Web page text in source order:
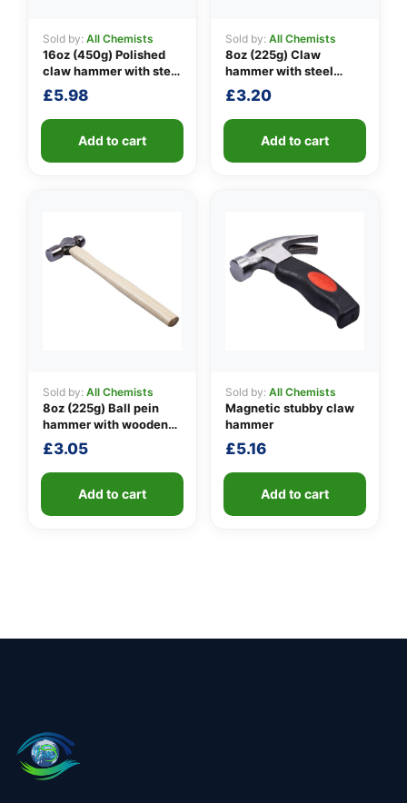
Sold by: All Chemists
16oz (450g) Polished
claw hammer with steel
shaft
£5.98
Add to cart
Sold by: All Chemists
8oz (225g) Claw
hammer with steel
shaft
£3.20
Add to cart
Sold by: All Chemists
8oz (225g) Ball pein
hammer with wooden
handle
£3.05
Add to cart
Sold by: All Chemists
Magnetic stubby claw
hammer
£5.16
Add to cart
👤